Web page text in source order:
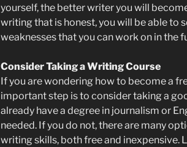
yourself, the better writer you will
writing that is honest, you will be able to
weaknesses that you can work on in the
Consider Taking a Writing Course
If you are wondering how to become a
important step is to consider taking a
already have a degree in journalism or
needed. If you do not, there are many
writing skills, both free and inexpensive.